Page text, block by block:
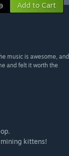
Add to Cart
music is awesome, and
and felt it worth the
kittens!